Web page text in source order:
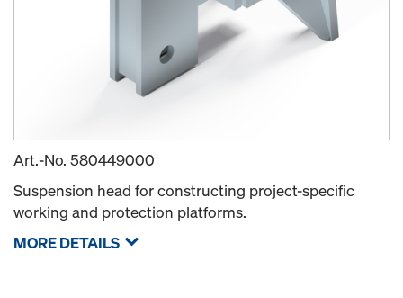
Art.-No. 580449000
Suspension head for constructing project-specific
working and protection platforms.
MORE DETAILS